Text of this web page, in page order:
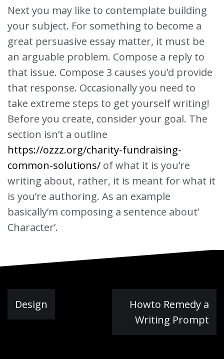
Next you may like to contemplate building
your subject. For something to become a
great persuasive essay matter, it must be
an arguable problem. Compose a reply to
that issue. Compose 3 causes you’d provide
that response. Occasionally you need to
take extreme steps to get yourself writing!
Before you create, consider your goal. The
section isn’t a outline
https://ozzz.org/charity-fundraising-
common-solutions/ of what it is you’re
writing about, rather, it is meant for what it
is you’re authoring. As an example
basically’m composing a sentence about’
Character’.
Navigation
de
Design
Howto Remedy a
Writing Prompt